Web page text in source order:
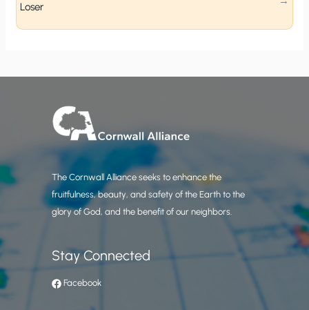
Loser
The Cornwall Alliance seeks to enhance the
fruitfulness, beauty, and safety of the Earth to the
glory of God, and the benefit of our neighbors.
Stay Connected
Facebook